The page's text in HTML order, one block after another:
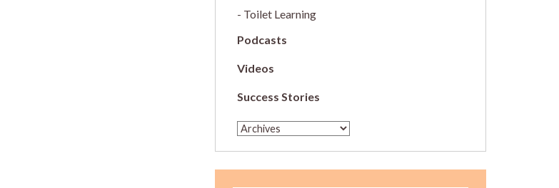
Toilet Learning
Podcasts
Videos
Success Stories